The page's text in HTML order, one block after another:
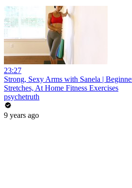
23:27
Strong, Sexy Arms with Sanela |
Stretches, At Home Fitness Exercises
psychetruth
9 years ago